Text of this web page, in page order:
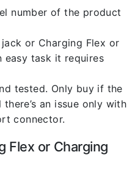
number of the product
or Charging Flex or
easy task it requires
tested. Only buy if the
an issue only with
connector.
Flex or Charging